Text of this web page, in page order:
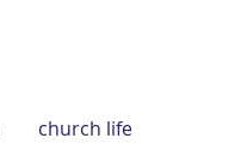
church life